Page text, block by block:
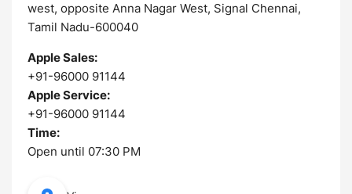
west, opposite Anna Nagar West, Signal Chennai,
Tamil Nadu-600040
Apple Sales:
+91-96000 91144
Apple Service:
+91-96000 91144
Time:
Open until 07:30 PM